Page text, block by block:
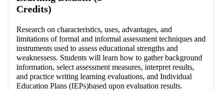
Credits)
Research on characteristics, uses, advantages, and
limitations of formal and informal assessment techniques and
instruments used to assess educational strengths and
weaknessess. Students will learn how to gather background
information, select assessment measures, interpret results,
and practice writing learning evaluations, and Individual
Education Plans (IEPs)based upon evaluation results.